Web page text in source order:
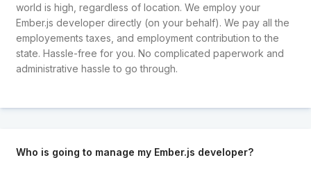
world is high, regardless of location. We employ your
Ember.js developer directly (on your behalf). We pay all the
employements taxes, and employment contribution to the
state. Hassle-free for you. No complicated paperwork and
administrative hassle to go through.
Who is going to manage my Ember.js developer?